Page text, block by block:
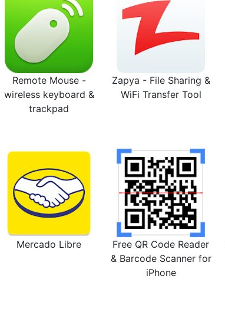
Remote Mouse -
wireless keyboard &
trackpad
Zapya - File Sharing &
WiFi Transfer Tool
Mercado Libre
Free QR Code Reader
& Barcode Scanner for
iPhone